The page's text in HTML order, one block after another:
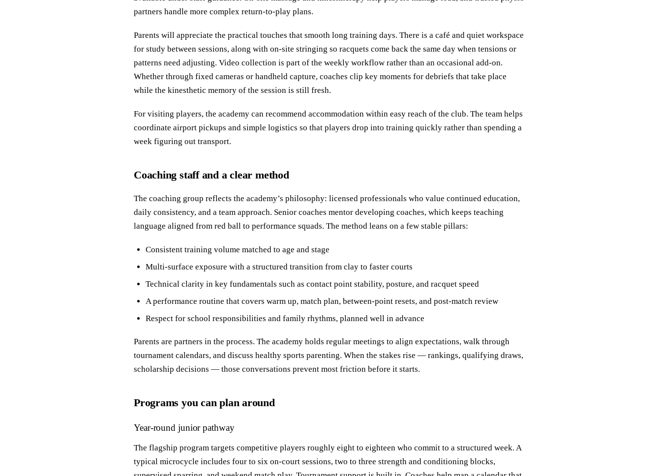
partners handle more complex return‑to‑play plans.
Parents will appreciate the practical touches that smooth long training days. There is a café and quiet workspace
for study between sessions, along with on‑site stringing so racquets come back the same day when tensions or
patterns need adjusting. Video collection is part of the weekly workflow rather than an occasional add‑on.
Whether through fixed cameras or handheld capture, coaches clip key moments for debriefs that take place
while the kinesthetic memory of the session is still fresh.
For visiting players, the academy can recommend accommodation within easy reach of the club. The team helps
coordinate airport pickups and simple logistics so that players drop into training quickly rather than spending a
week figuring out transport.
Coaching staff and a clear method
The coaching group reflects the academy’s philosophy: licensed professionals who value continued education,
daily consistency, and a team approach. Senior coaches mentor developing coaches, which keeps teaching
language aligned from red ball to performance squads. The method leans on a few stable pillars:
Consistent training volume matched to age and stage
Multi‑surface exposure with a structured transition from clay to faster courts
Technical clarity in key fundamentals such as contact point stability, posture, and racquet speed
A performance routine that covers warm up, match plan, between‑point resets, and post‑match review
Respect for school responsibilities and family rhythms, planned well in advance
Parents are partners in the process. The academy holds regular meetings to align expectations, walk through
tournament calendars, and discuss healthy sports parenting. When the stakes rise — rankings, qualifying draws,
scholarship decisions — those conversations prevent most friction before it starts.
Programs you can plan around
Year‑round junior pathway
The flagship program targets competitive players roughly eight to eighteen who commit to a structured week. A
typical microcycle includes four to six on‑court sessions, two to three strength and conditioning blocks,